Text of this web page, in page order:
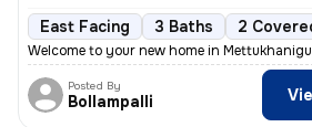
East Facing 3 Baths 2
Welcome to your new home in
Posted By
Bollampalli